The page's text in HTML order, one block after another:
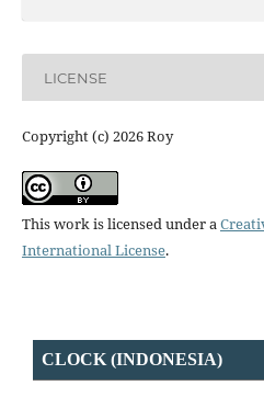
LICENSE
Copyright (c) 2026 Roy
This work is licensed under a
International License.
CLOCK (INDONESIA)